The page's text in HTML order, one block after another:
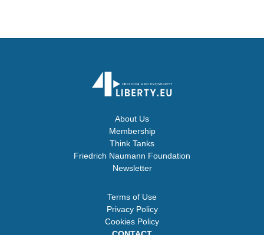
About Us
Membership
Think Tanks
Friedrich Naumann Foundation
Newsletter
Terms of Use
Privacy Policy
Cookies Policy